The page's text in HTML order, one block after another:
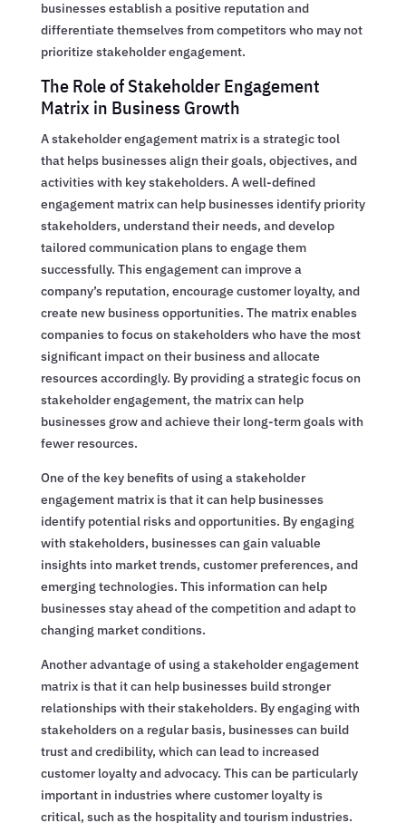
businesses establish a positive reputation and
differentiate themselves from competitors who may not
prioritize stakeholder engagement.
The Role of Stakeholder Engagement
Matrix in Business Growth
A stakeholder engagement matrix is a strategic tool
that helps businesses align their goals, objectives, and
activities with key stakeholders. A well-defined
engagement matrix can help businesses identify priority
stakeholders, understand their needs, and develop
tailored communication plans to engage them
successfully. This engagement can improve a
company’s reputation, encourage customer loyalty, and
create new business opportunities. The matrix enables
companies to focus on stakeholders who have the most
significant impact on their business and allocate
resources accordingly. By providing a strategic focus on
stakeholder engagement, the matrix can help
businesses grow and achieve their long-term goals with
fewer resources.
One of the key benefits of using a stakeholder
engagement matrix is that it can help businesses
identify potential risks and opportunities. By engaging
with stakeholders, businesses can gain valuable
insights into market trends, customer preferences, and
emerging technologies. This information can help
businesses stay ahead of the competition and adapt to
changing market conditions.
Another advantage of using a stakeholder engagement
matrix is that it can help businesses build stronger
relationships with their stakeholders. By engaging with
stakeholders on a regular basis, businesses can build
trust and credibility, which can lead to increased
customer loyalty and advocacy. This can be particularly
important in industries where customer loyalty is
critical, such as the hospitality and tourism industries.